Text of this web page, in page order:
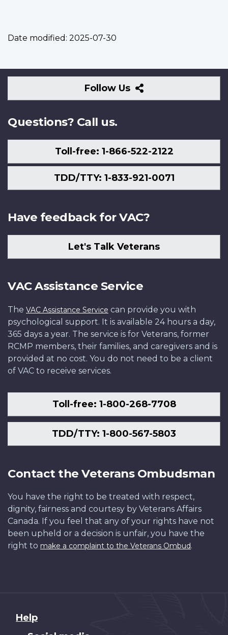
Date modified: 2025-07-30
Follow Us
Follow
Us
Questions? Call us.
Toll-free: 1-866-522-2122
TDD/TTY: 1-833-921-0071
Have feedback for VAC?
Let's Talk Veterans
VAC Assistance Service
The VAC Assistance Service can provide you with
psychological support. It is available 24 hours a day,
365 days a year. The service is for Veterans, former
RCMP members, their families, and caregivers and is
provided at no cost. You do not need to be a client
of VAC to receive services.
Toll-free: 1-800-268-7708
TDD/TTY: 1-800-567-5803
Contact the Veterans Ombudsman
You have the right to be treated with respect,
dignity, fairness and courtesy by Veterans Affairs
Canada. If you feel that any of your rights have not
been upheld or a decision is unfair, you have the
right to make a complaint to the Veterans Ombud.
About
Help